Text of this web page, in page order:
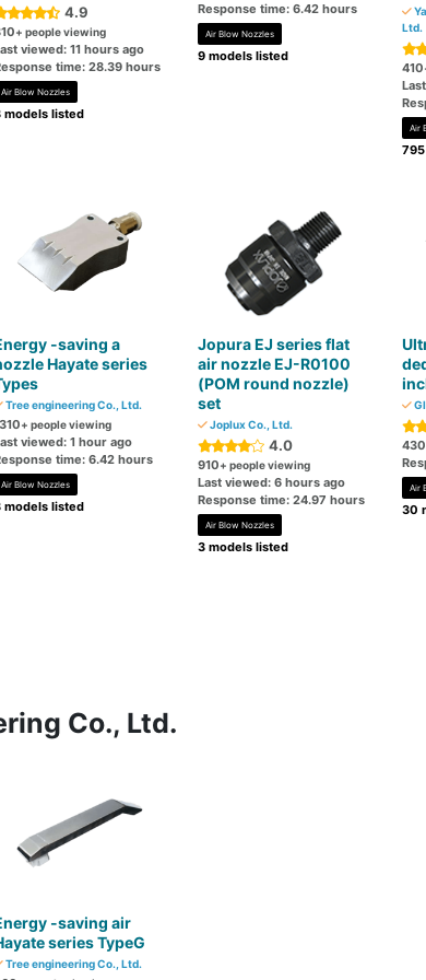
4.9
+ people viewing
viewed: 11 hours ago
time: 28.39 hours
Air Blow Nozzles
models listed
Response time: 6.42 hours
Air Blow Nozzles
9 models listed
Ltd.
410
Air
-saving a
Hayate series
Tree engineering Co., Ltd.
+ people viewing
viewed: 1 hour ago
time: 6.42 hours
Air Blow Nozzles
models listed
Jopura EJ series flat
air nozzle EJ-R0100
(POM round nozzle)
set
Joplux Co., Ltd.
4.0
910+ people viewing
Last viewed: 6 hours ago
Response time: 24.97 hours
Air Blow Nozzles
3 models listed
430
Air
30
Co., Ltd.
-saving air
series TypeG
Tree engineering Co., Ltd.